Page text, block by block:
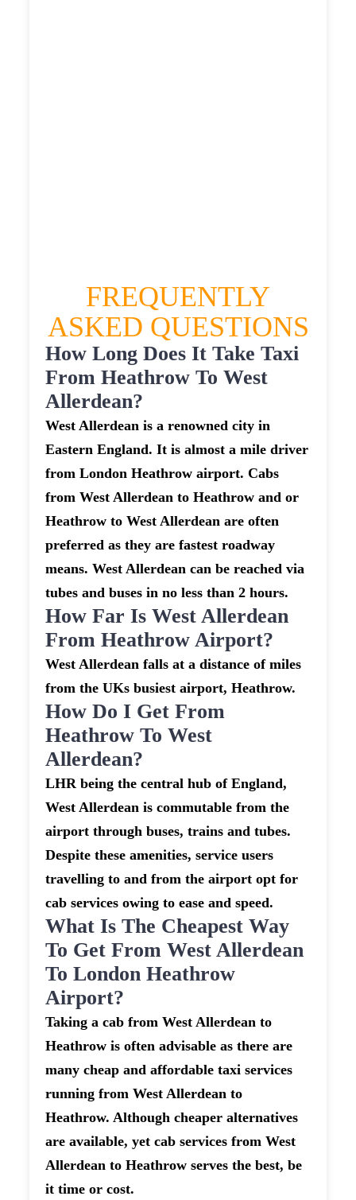
FREQUENTLY
ASKED QUESTIONS
How Long Does It Take Taxi
From Heathrow To West
Allerdean?
West Allerdean is a renowned city in
Eastern England. It is almost a mile driver
from London Heathrow airport. Cabs
from West Allerdean to Heathrow and or
Heathrow to West Allerdean are often
preferred as they are fastest roadway
means. West Allerdean can be reached via
tubes and buses in no less than 2 hours.
How Far Is West Allerdean
From Heathrow Airport?
West Allerdean falls at a distance of miles
from the UKs busiest airport, Heathrow.
How Do I Get From
Heathrow To West
Allerdean?
LHR being the central hub of England,
West Allerdean is commutable from the
airport through buses, trains and tubes.
Despite these amenities, service users
travelling to and from the airport opt for
cab services owing to ease and speed.
What Is The Cheapest Way
To Get From West Allerdean
To London Heathrow
Airport?
Taking a cab from West Allerdean to
Heathrow is often advisable as there are
many cheap and affordable taxi services
running from West Allerdean to
Heathrow. Although cheaper alternatives
are available, yet cab services from West
Allerdean to Heathrow serves the best, be
it time or cost.